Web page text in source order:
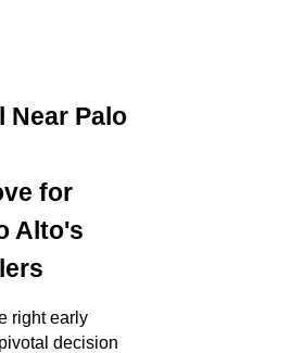
Near Palo
for
Alto's
right early
decision